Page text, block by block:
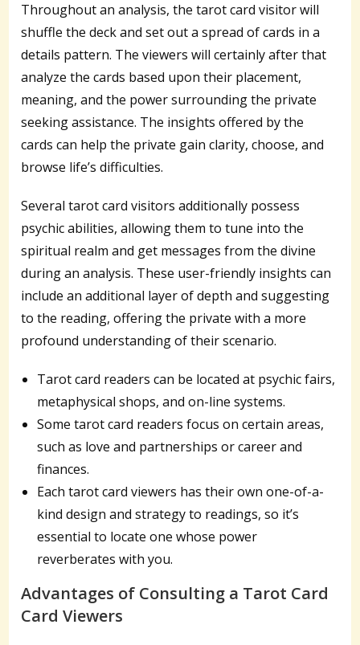
Throughout an analysis, the tarot card visitor will
shuffle the deck and set out a spread of cards in a
details pattern. The viewers will certainly after that
analyze the cards based upon their placement,
meaning, and the power surrounding the private
seeking assistance. The insights offered by the
cards can help the private gain clarity, choose, and
browse life’s difficulties.
Several tarot card visitors additionally possess
psychic abilities, allowing them to tune into the
spiritual realm and get messages from the divine
during an analysis. These user-friendly insights can
include an additional layer of depth and suggesting
to the reading, offering the private with a more
profound understanding of their scenario.
Tarot card readers can be located at psychic fairs,
metaphysical shops, and on-line systems.
Some tarot card readers focus on certain areas,
such as love and partnerships or career and
finances.
Each tarot card viewers has their own one-of-a-
kind design and strategy to readings, so it’s
essential to locate one whose power
reverberates with you.
Advantages of Consulting a Tarot Card
Card Viewers